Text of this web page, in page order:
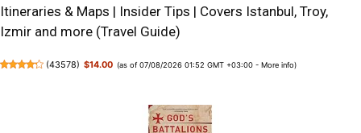
Itineraries & Maps | Insider Tips | Covers Istanbul, Troy,
Izmir and more (Travel Guide)
(43578) $14.00 (as of 07/08/2026 01:52 GMT +03:00 -More info)